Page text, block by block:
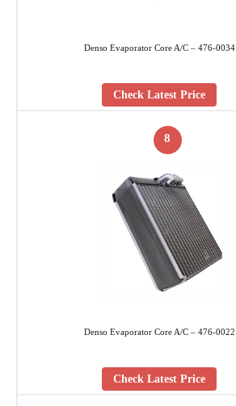
Denso Evaporator Core A/C – 476-0034
Check Latest Price
8
Denso Evaporator Core A/C – 476-0022
Check Latest Price